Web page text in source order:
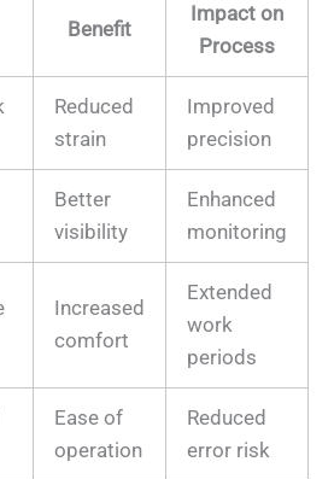
Benefit
Impact on
Process
Reduced
strain
Improved
precision
Better
visibility
Enhanced
monitoring
Increased
comfort
Extended
work
periods
Ease of
operation
Reduced
error risk